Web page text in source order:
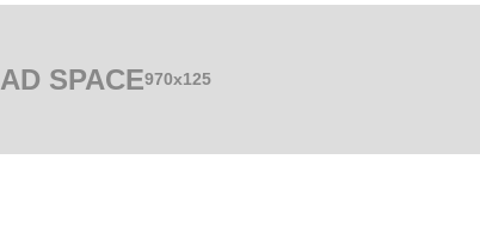
AD SPACE970x125